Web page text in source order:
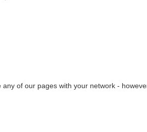
of our pages with your network -